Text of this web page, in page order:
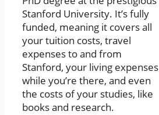
Stanford University. It’s fully
funded, meaning it covers all
your tuition costs, travel
expenses to and from
Stanford, your living expenses
while you’re there, and even
the costs of your studies, like
books and research.